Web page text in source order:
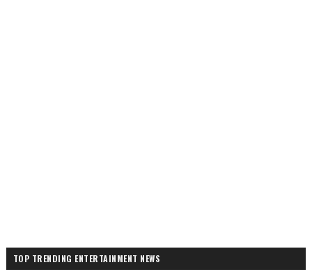
TOP TRENDING ENTERTAINMENT NEWS